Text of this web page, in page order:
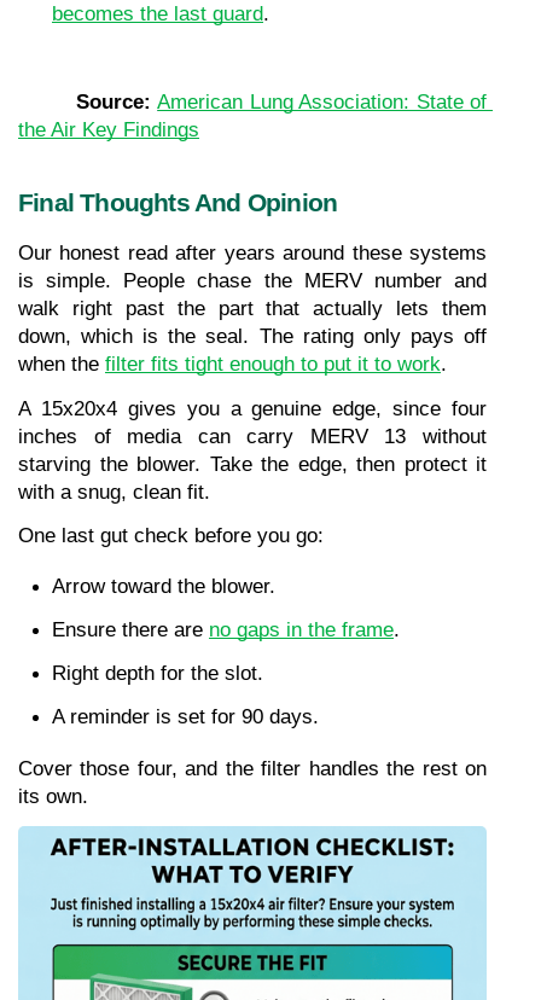
becomes the last guard.
Source: American Lung Association: State of
the Air Key Findings
Final Thoughts And Opinion
Our honest read after years around these systems
is simple. People chase the MERV number and
walk right past the part that actually lets them
down, which is the seal. The rating only pays off
when the filter fits tight enough to put it to work.
A 15x20x4 gives you a genuine edge, since four
inches of media can carry MERV 13 without
starving the blower. Take the edge, then protect it
with a snug, clean fit.
One last gut check before you go:
Arrow toward the blower.
Ensure there are no gaps in the frame.
Right depth for the slot.
A reminder is set for 90 days.
Cover those four, and the filter handles the rest on
its own.